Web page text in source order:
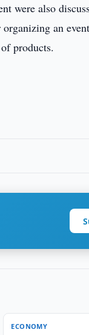
were also
an
products.
ECONOMY